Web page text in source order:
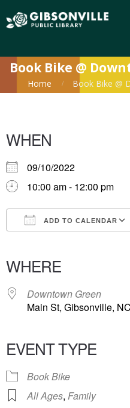
Book Bike @
Home Book Bike @
WHEN
09/10/2022
10:00 am - 12:00 pm
ADD TO CALENDAR
WHERE
Downtown Green
Main St, Gibsonville,
EVENT TYPE
Book Bike
All Ages, Family